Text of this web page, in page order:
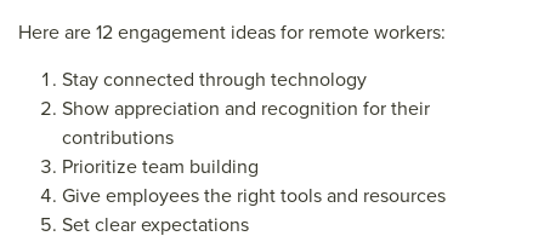
Here are 12engagement ideas for remote workers:
Stay connected through technology
Show appreciation and recognition for their
contributions
Prioritize team building
Give employees the right tools and resources
Set clear expectations